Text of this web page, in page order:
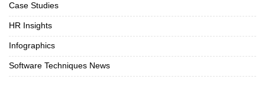
Case Studies
HR Insights
Infographics
Software Techniques News